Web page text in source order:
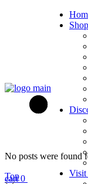
Shop
Visit
cart 0
No posts were found
Top